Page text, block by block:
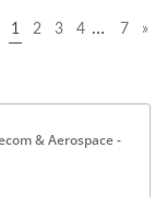
1 2 3 4 … 7 »
& Aerospace -